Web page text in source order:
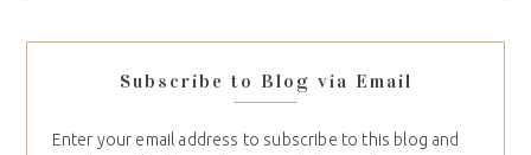
Subscribe to Blog via Email
Enter your email address to subscribe to this blog and